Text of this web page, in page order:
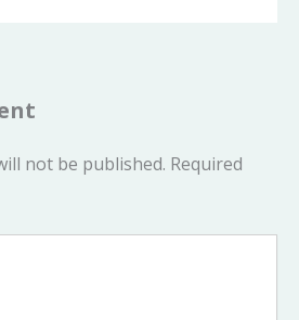
not be published. Required